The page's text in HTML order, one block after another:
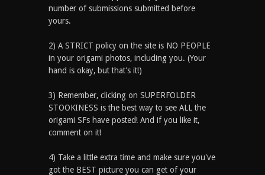
number of submissions submitted before
yours.
2) A STRICT policy on the site is NO PEOPLE
in your origami photos, including you. (Your
hand is okay, but that’s it!)
3) Remember, clicking on SUPERFOLDER
STOOKINESS is the best way to see ALL the
origami SFs have posted! And if you like it,
comment on it!
4) Take a little extra time and make sure you've
got the BEST picture you can get of your